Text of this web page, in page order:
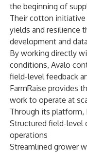
the beginning of
Their cotton
yields and resilience
development and
By working directly
conditions, Avalo
field-level feedback
FarmRaise provides
work to operate at
Through its platform,
Structured field-level
operations
Streamlined grower